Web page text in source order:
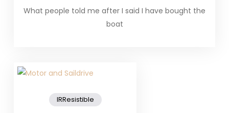
What people told me after I said I have bought the
boat
IRResistible